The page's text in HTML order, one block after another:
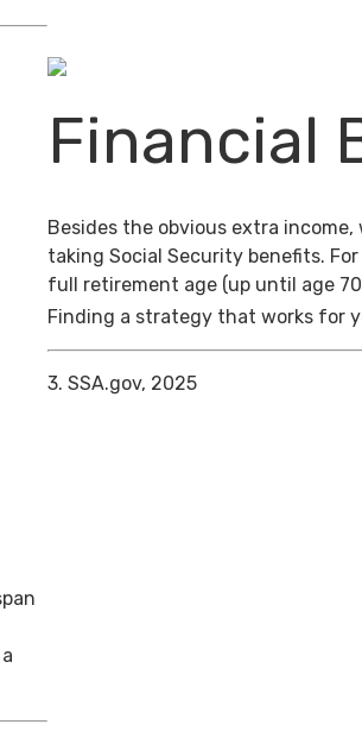
Financial
Besides the obvious extra
taking Social Security benefits.
full retirement age (up until age
Finding a strategy that works for
3. SSA.gov, 2025